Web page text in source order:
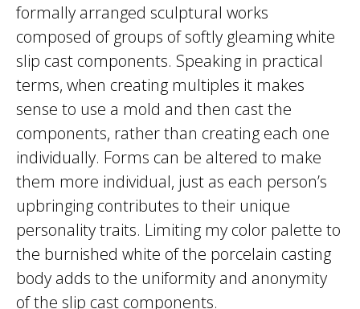
formally arranged sculptural works
composed of groups of softly gleaming white
slip cast components. Speaking in practical
terms, when creating multiples it makes
sense to use a mold and then cast the
components, rather than creating each one
individually. Forms can be altered to make
them more individual, just as each person’s
upbringing contributes to their unique
personality traits. Limiting my color palette to
the burnished white of the porcelain casting
body adds to the uniformity and anonymity
of the slip cast components.